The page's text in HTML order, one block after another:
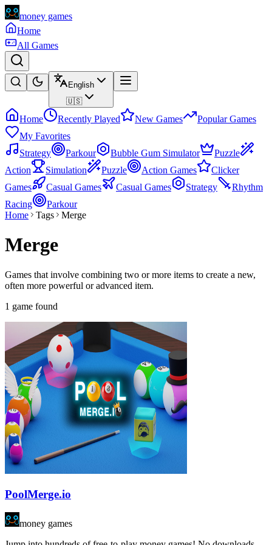
money games
Home
All Games
English
🇺🇸
Home Recently Played New Games
Popular Games
My Favorites
Strategy
Parkour Bubble Gum Simulator
Puzzle
Action
Simulation Puzzle Action Games
Clicker
Games
Casual Games Casual Games Strategy
Rhythm
Racing
Parkour
Home
Tags Merge
Merge
Games that involve combining two or more items to create a new,
often more powerful or advanced item.
1 game found
PoolMerge.io
money games